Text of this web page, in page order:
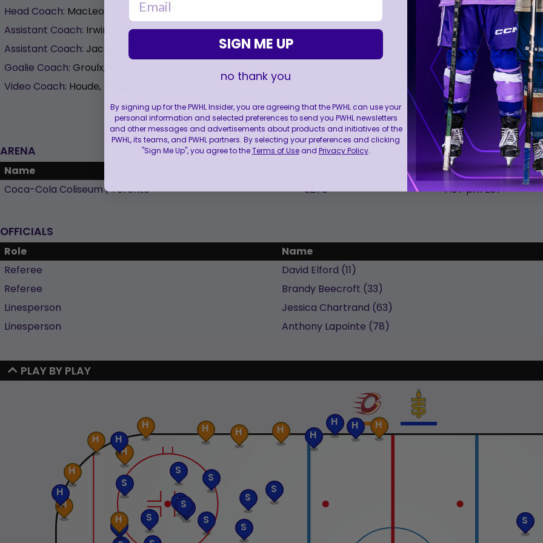
Head Coach: MacLeod, Carla
Assistant Coach: Irwin, Haley
Assistant Coach: Jackson, Dean
Goalie Coach: Groulx, Pierre
Video Coach: Houde, Greg
Head Coach:Ryan, Troy
Assistant Coach:Flanagan,
Assistant Coach: Midgley, Jim
Goalie Coach:Kirkwood, Brad
Video Coach:Thomson,
NOTE: Players listed in Italics are the starting lineup.
ARENA
Name Start
Coca-Cola Coliseum | Toronto
8278 7:07 pm EST
OFFICIALS
Role
Name
Referee
David Elford (11)
Referee
Brandy Beecroft (33)
Linesperson
Jessica Chartrand (63)
Linesperson
Anthony Lapointe (78)
PLAY BY PLAY
S
H
S
H
H
H H
S
H
S
H
H
S
S
H
H
S
H
S S
H
H
H
S
S
S
S
H
SIGN ME UP
no thank you
By signing up for the PWHL Insider, you are agreeing that the PWHL can use your
personal information and selected preferences to send you PWHL newsletters
and other messages and advertisements about products and initiatives of the
PWHL, its teams, and PWHL partners. By selecting your preferences and clicking
"Sign Me Up", you agree to theTerms of Useand Privacy Policy.